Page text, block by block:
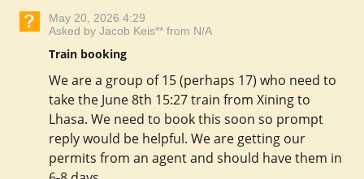
May 20, 2026 4:29
Asked by Jacob Keis** from N/A
Train booking
We are a group of 15 (perhaps 17) who need to
take the June 8th 15:27 train from Xining to
Lhasa. We need to book this soon so prompt
reply would be helpful. We are getting our
permits from an agent and should have them in